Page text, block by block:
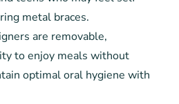
metal braces.
are removable,
to enjoy meals without
optimal oral hygiene with